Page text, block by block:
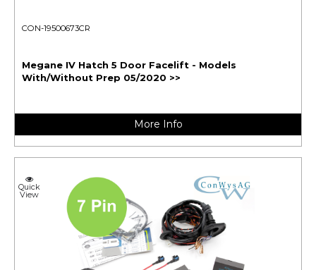
CON-19500673CR
Megane IV Hatch 5 Door Facelift - Models
With/Without Prep 05/2020 >>
More Info
Quick
View